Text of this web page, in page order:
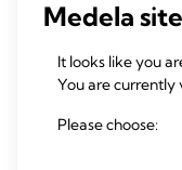
Mortality
We have
education and
Medela
It looks like you
You are currently
Please choose: